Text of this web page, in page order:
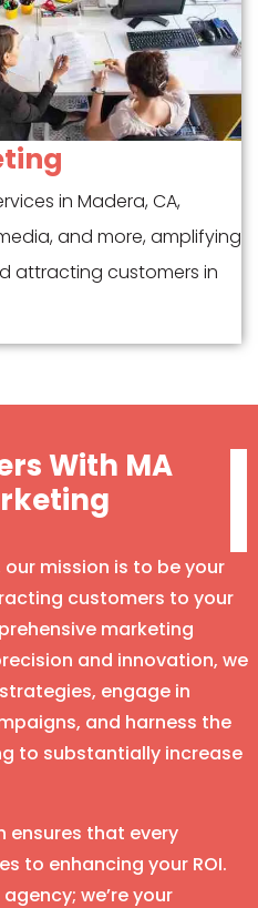
in Madera, CA,
and more, amplifying
attracting customers in
With MA
mission is to be your
customers to your
marketing
and innovation, we
engage in
and harness the
to substantially increase
ensures that every
to enhancing your ROI.
we’re your